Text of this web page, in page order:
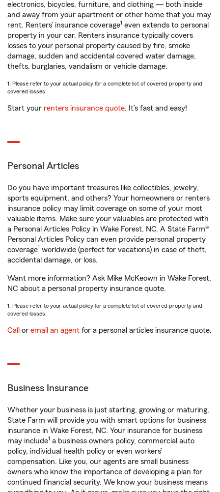
electronics, bicycles, furniture, and clothing — both inside
and away from your apartment or other home that you may
rent. Renters’ insurance coverage1 even extends to personal
property in your car. Renters insurance typically covers
losses to your personal property caused by fire, smoke
damage, sudden and accidental covered water damage,
thefts, burglaries, vandalism or vehicle damage.
1. Please refer to your actual policy for a complete list of covered property and
covered losses.
Start your renters insurance quote. It’s fast and easy!
Personal Articles
Do you have important treasures like collectibles, jewelry,
sports equipment, and others? Your homeowners or renters
insurance policy may limit coverage on some of your most
valuable items. Make sure your valuables are protected with
a Personal Articles Policy in Wake Forest, NC. A State Farm®
Personal Articles Policy can even provide personal property
coverage1 worldwide (perfect for vacations) in case of theft,
accidental damage, or loss.
Want more information? Ask Mike McKeown in Wake Forest,
NC about a personal property insurance quote.
1. Please refer to your actual policy for a complete list of covered property and
covered losses.
Call or email an agent for a personal articles insurance quote.
Business Insurance
Whether your business is just starting, growing or maturing,
State Farm will provide you with smart options for business
insurance in Wake Forest, NC. Your insurance for business
may include1 a business owners policy, commercial auto
policy, individual health policy or even workers’
compensation. Like you, our agents are small business
owners who know the importance of developing a plan for
continued financial security. We know your business means